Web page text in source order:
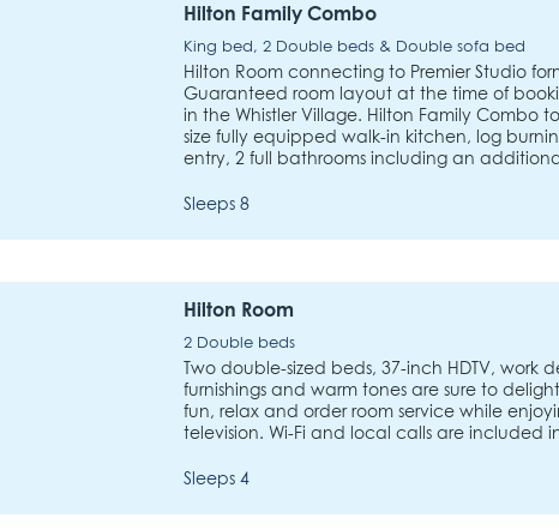
Hilton Family Combo
King bed, 2 Double beds & Double sofa bed
Hilton Room connecting to Premier Studio
Guaranteed room layout at the time of
in the Whistler Village. Hilton Family Combo
size fully equipped walk-in kitchen, log
entry, 2 full bathrooms including an
Sleeps 8
Hilton Room
2 Double beds
Two double-sized beds, 37-inch HDTV, work
furnishings and warm tones are sure to
fun, relax and order room service while
television. Wi-Fi and local calls are included
Sleeps 4